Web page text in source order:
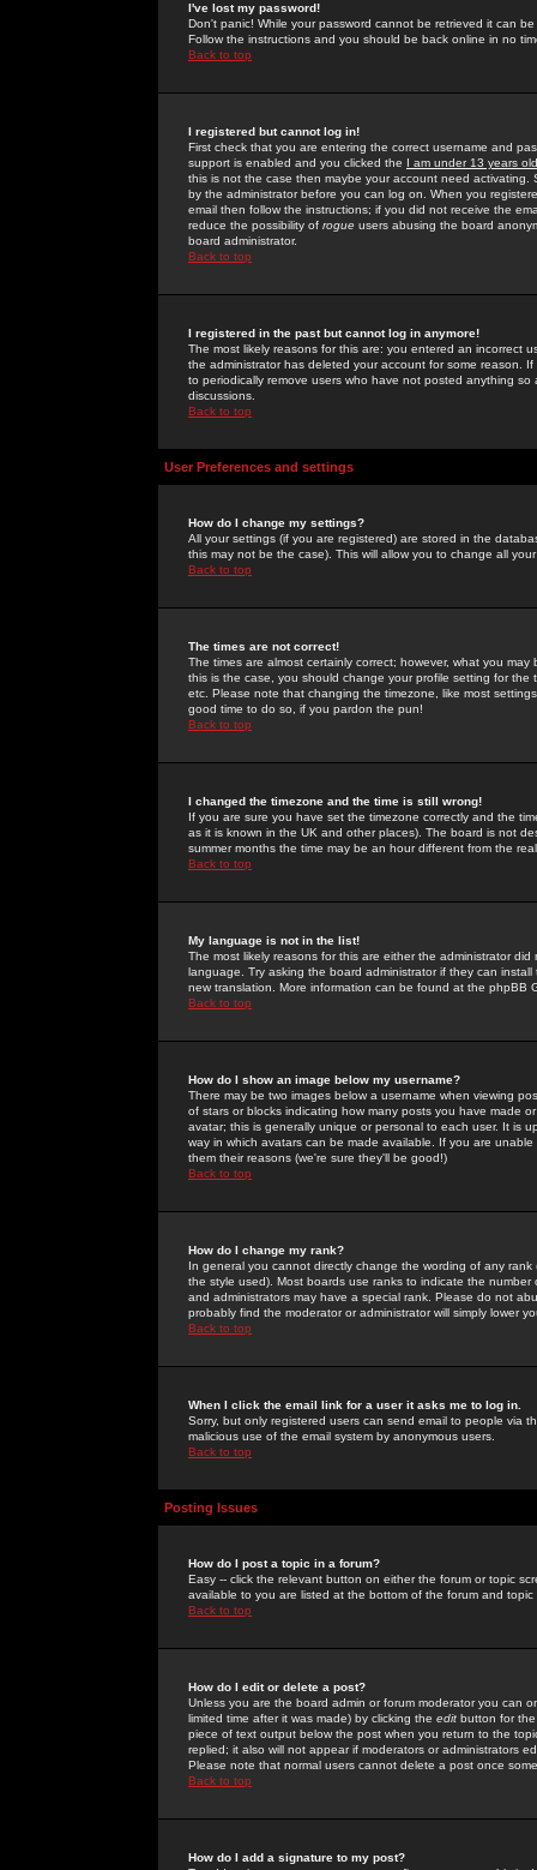
I've lost my password!
Don't panic! While your password cannot be retrieved it can
Follow the instructions and you should be back online in no
Back to top
I registered but cannot log in!
First check that you are entering the correct username and
support is enabled and you clicked the I am under 13 years old
this is not the case then maybe your account need activating.
by the administrator before you can log on. When you
email then follow the instructions; if you did not receive the
reduce the possibility of rogue users abusing the board
board administrator.
Back to top
I registered in the past but cannot log in anymore!
The most likely reasons for this are: you entered an incorrect
the administrator has deleted your account for some reason.
to periodically remove users who have not posted anything
discussions.
Back to top
User Preferences and settings
How do I change my settings?
All your settings (if you are registered) are stored in the
this may not be the case). This will allow you to change all
Back to top
The times are not correct!
The times are almost certainly correct; however, what you
this is the case, you should change your profile setting for
etc. Please note that changing the timezone, like most
good time to do so, if you pardon the pun!
Back to top
I changed the timezone and the time is still wrong!
If you are sure you have set the timezone correctly and the
as it is known in the UK and other places). The board is not
summer months the time may be an hour different from the
Back to top
My language is not in the list!
The most likely reasons for this are either the administrator
language. Try asking the board administrator if they can
new translation. More information can be found at the phpBB
Back to top
How do I show an image below my username?
There may be two images below a username when viewing
of stars or blocks indicating how many posts you have made
avatar; this is generally unique or personal to each user. It is
way in which avatars can be made available. If you are
them their reasons (we're sure they'll be good!)
Back to top
How do I change my rank?
In general you cannot directly change the wording of any
the style used). Most boards use ranks to indicate the
and administrators may have a special rank. Please do not
probably find the moderator or administrator will simply lower
Back to top
When I click the email link for a user it asks me to log in.
Sorry, but only registered users can send email to people via
malicious use of the email system by anonymous users.
Back to top
Posting Issues
How do I post a topic in a forum?
Easy -- click the relevant button on either the forum or topic
available to you are listed at the bottom of the forum and
Back to top
How do I edit or delete a post?
Unless you are the board admin or forum moderator you can
limited time after it was made) by clicking the edit button for
piece of text output below the post when you return to the
replied; it also will not appear if moderators or administrators
Please note that normal users cannot delete a post once
Back to top
How do I add a signature to my post?